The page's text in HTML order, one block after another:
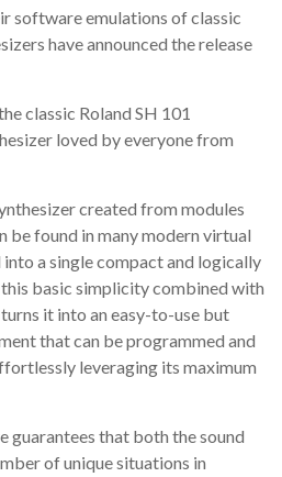
software emulations of classic
have announced the release
classic Roland SH 101
loved by everyone from
created from modules
be found in many modern virtual
a single compact and logically
basic simplicity combined with
it into an easy-to-use but
that can be programmed and
leveraging its maximum
guarantees that both the sound
of unique situations in